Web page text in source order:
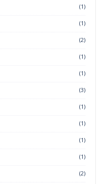
(1)
(1)
(2)
(1)
(1)
(3)
(1)
(1)
(1)
(1)
(2)